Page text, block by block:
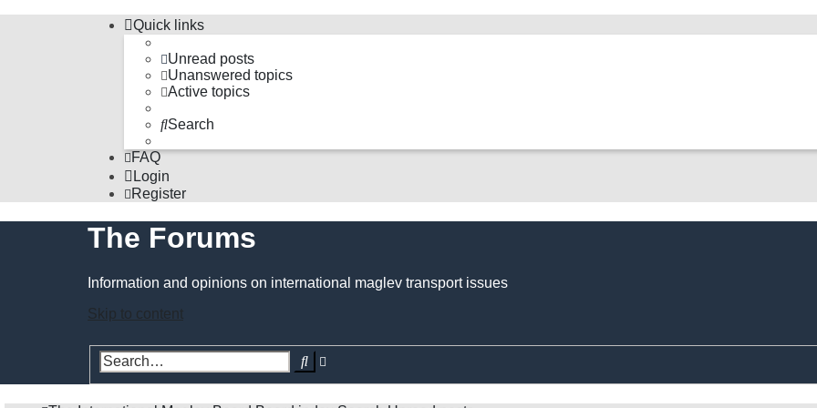
Quick links
Unread posts
Unanswered topics
Active topics
Search
FAQ
Login
Register
The Forums
Information and opinions on international maglev transport issues
Skip to content
Search